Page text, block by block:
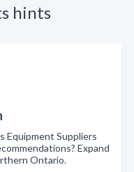
hints
Equipment Suppliers
Expand
Ontario.